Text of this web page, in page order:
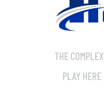
THE COMPLEX
PLAY HERE